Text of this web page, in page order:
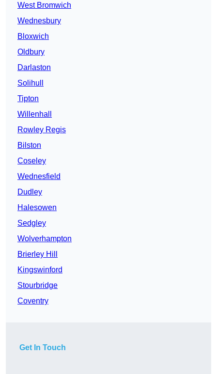
West Bromwich
Wednesbury
Bloxwich
Oldbury
Darlaston
Solihull
Tipton
Willenhall
Rowley Regis
Bilston
Coseley
Wednesfield
Dudley
Halesowen
Sedgley
Wolverhampton
Brierley Hill
Kingswinford
Stourbridge
Coventry
Get In Touch